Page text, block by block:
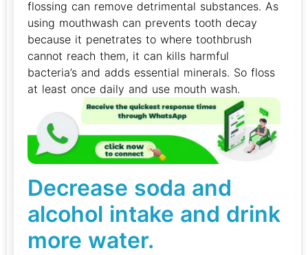
flossing can remove detrimental substances. As
using mouthwash can prevents tooth decay
because it penetrates to where toothbrush
cannot reach them, it can kills harmful
bacteria’s and adds essential minerals. So floss
at least once daily and use mouth wash.
Decrease soda and
alcohol intake and drink
more water.